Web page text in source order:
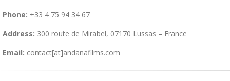
Phone: +33 4 75 94 34 67
Address: 300 route de Mirabel, 07170 Lussas – France
Email: contact[at]andanafilms.com